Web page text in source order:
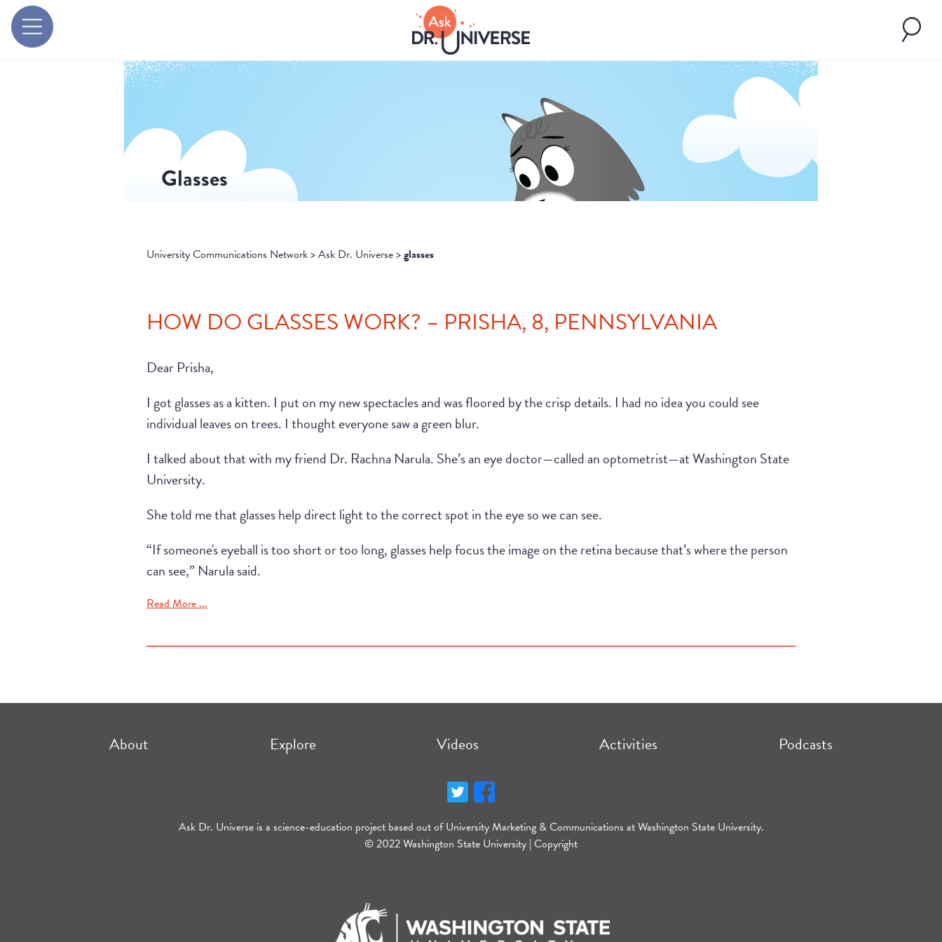
Glasses
University Communications Network>Ask Dr. Universe>glasses
HOW DO GLASSES WORK? – PRISHA, 8, PENNSYLVANIA
Dear Prisha,
I got glasses as a kitten. I put on my new spectacles and was floored by the crisp details. I had no idea you could see
individual leaves on trees. I thought everyone saw a green blur.
I talked about that with my friend Dr. Rachna Narula. She’s an eye doctor—called an optometrist—at Washington State
University.
She told me that glasses help direct light to the correct spot in the eye so we can see.
“If someone's eyeball is too short or too long, glasses help focus the image on the retina because that’s where the person
can see,” Narula said.
Read More ...
About Explore Videos Activities Podcasts
Ask Dr. Universe is a science-education project based out of University Marketing & Communications at Washington State University.
© 2022 Washington State University | Copyright